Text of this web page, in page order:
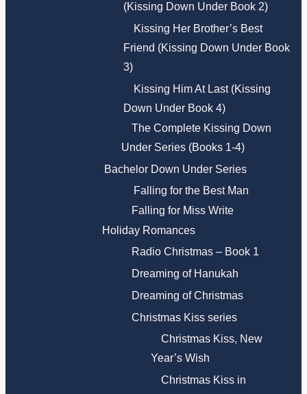
(Kissing Down Under Book 2)
Kissing Her Brother’s Best
Friend (Kissing Down Under Book
3)
Kissing Him At Last (Kissing
Down Under Book 4)
The Complete Kissing Down
Under Series (Books 1-4)
Bachelor Down Under Series
Falling for the Best Man
Falling for Miss Write
Holiday Romances
Radio Christmas – Book 1
Dreaming of Hanukah
Dreaming of Christmas
Christmas Kiss series
Christmas Kiss, New
Year’s Wish
Christmas Kiss in